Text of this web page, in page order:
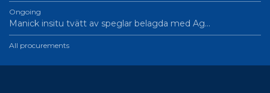
Ongoing
Manick insitu tvätt av speglar belagda med Ag…
All procurements